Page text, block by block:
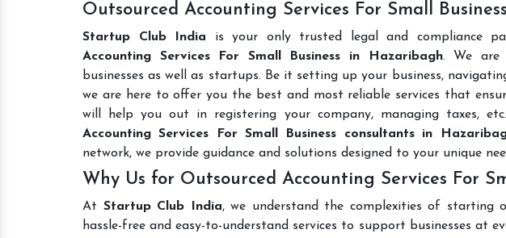
Outsourced Accounting Services For Small
Startup Club India is your only trusted legal and compliance
Accounting Services For Small Business in Hazaribagh. We are
businesses as well as startups. Be it setting up your business,
we are here to offer you the best and most reliable services that
will help you out in registering your company, managing taxes,
Accounting Services For Small Business consultants in
network, we provide guidance and solutions designed to your unique
Why Us for Outsourced Accounting Services For
At Startup Club India, we understand the complexities of starting
hassle-free and easy-to-understand services to support businesses at